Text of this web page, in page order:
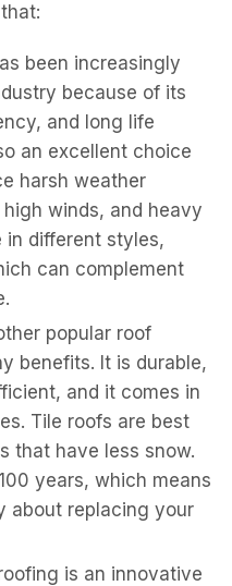
been increasingly
because of its
and long life
an excellent choice
harsh weather
winds, and heavy
in different styles,
can complement
popular roof
benefits. It is durable,
and it comes in
Tile roofs are best
that have less snow.
years, which means
about replacing your
is an innovative